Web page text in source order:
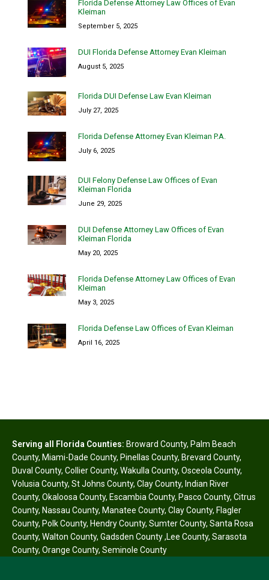
Florida Defense Attorney Law Offices of Evan
Kleiman
September 5, 2025
DUI Florida Defense Attorney Evan Kleiman
August 5, 2025
Florida DUI Defense Law Evan Kleiman
July 27, 2025
Florida Defense Attorney Evan Kleiman P.A.
July 6, 2025
DUI Felony Defense Law Offices of Evan
Kleiman Florida
June 29, 2025
DUI Defense Attorney Law Offices of Evan
Kleiman Florida
May 20, 2025
Florida Defense Attorney Law Offices of Evan
Kleiman
May 3, 2025
Florida Defense Law Offices of Evan Kleiman
April 16, 2025
Serving all Florida Counties: Broward County, Palm Beach
County, Miami-Dade County, Pinellas County, Brevard County,
Duval County, Collier County, Wakulla County, Osceola County,
Volusia County, St Johns County, Clay County, Indian River
County, Okaloosa County, Escambia County, Pasco County, Citrus
County, Nassau County, Manatee County, Clay County, Flagler
County, Polk County, Hendry County, Sumter County, Santa Rosa
County, Walton County, Gadsden County,Lee County, Sarasota
County, Orange County, Seminole County